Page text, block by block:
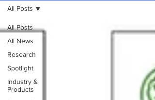
All Posts
All News
Research
Spotlight
Industry &
Products
All Posts